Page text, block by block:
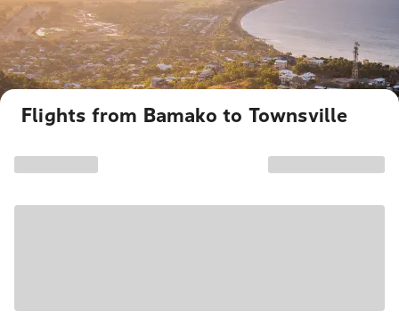
Flights from Bamako to Townsville